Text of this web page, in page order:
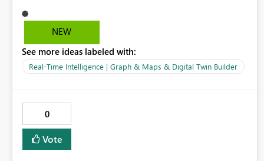
NEW
See more ideas labeled with:
Real-Time Intelligence | Graph & Maps & Digital Twin Builder
0
Vote